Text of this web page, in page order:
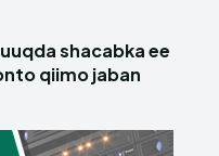
shacabka ee
qiimo jaban